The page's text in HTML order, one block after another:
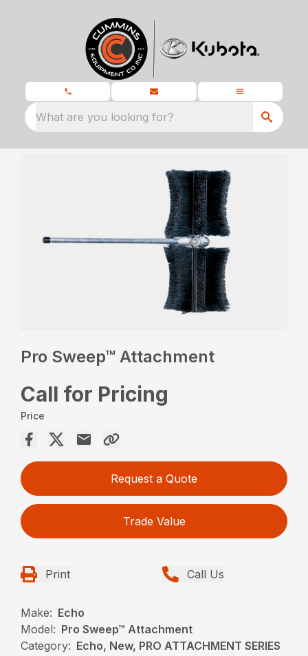
What are you looking for?
Pro Sweep™ Attachment
Call for Pricing
Price
Request a Quote
Trade Value
Print Call Us
Make: Echo
Model: Pro Sweep™ Attachment
Category: Echo, New, PRO ATTACHMENT SERIES